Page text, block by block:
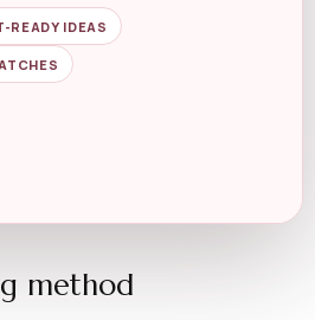
roll-ons, and mini bottles
without carrying a full
for building a varied
Pick useful formats like
or testing several options in
method
READY IDEAS